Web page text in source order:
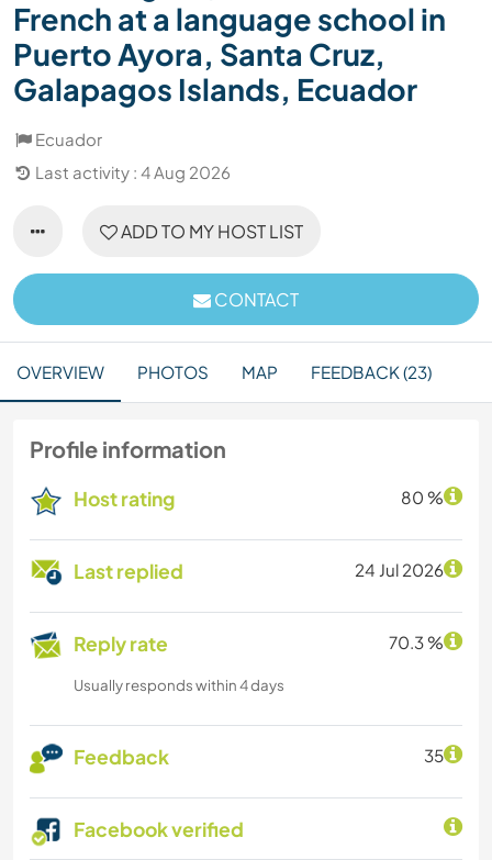
French at a language school in
Puerto Ayora, Santa Cruz,
Galapagos Islands, Ecuador
Ecuador
Last activity : 4 Aug 2026
ADD TO MY HOST LIST
CONTACT
OVERVIEW PHOTOS MAP FEEDBACK (23)
Profile information
Host rating 80 %
Last replied 24 Jul 2026
Reply rate 70.3 %
Usually responds within 4 days
Feedback 35
Facebook verified